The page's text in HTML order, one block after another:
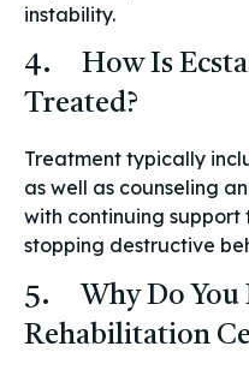
instability.
4. How Is
Treated?
Treatment typically
as well as counseling
with continuing support
stopping destructive
5. Why Do You
Rehabilitation